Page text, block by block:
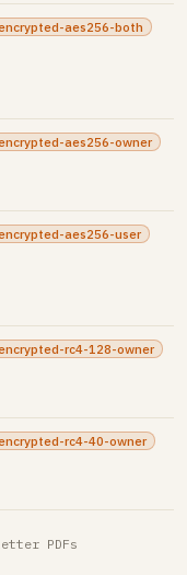
aes256-both
aes256-owner
aes256-user
rc4-128-owner
rc4-40-owner
PDFs